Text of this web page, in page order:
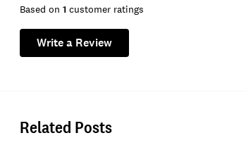
Related Posts
Based on 1 customer ratings
Write a Review